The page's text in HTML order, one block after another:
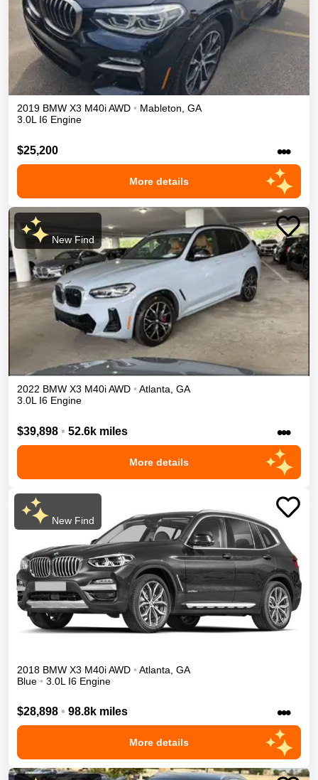
2019 BMW X3 M40iAWD • Mableton, GA
3.0L I6 Engine
$25,200 •••
More details
New Find
2022 BMW X3 M40iAWD • Atlanta, GA
3.0L I6 Engine
$39,898 • 52.6k miles •••
More details
New Find
2018 BMW X3 M40iAWD • Atlanta GA
Blue • 3.0L I6 Engine
$28,898 • 98.8k miles •••
More details